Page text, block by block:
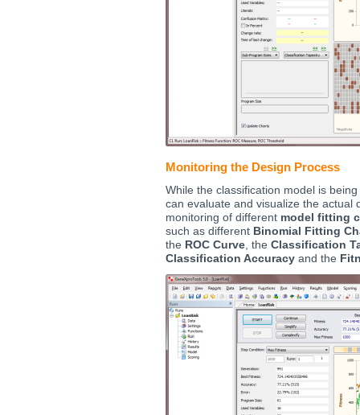
Monitoring the Design Process
While the classification model is
can evaluate and visualize the actual
monitoring of different model fitting
such as different Binomial Fitting
the ROC Curve, the Classification
Classification Accuracy and the